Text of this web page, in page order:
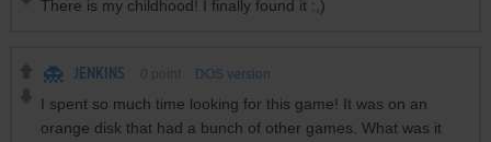
There is my childhood! I finally found it :,)
JENKINS DOS version
I spent so much time looking for this game! It was on an
orange disk that had a bunch of other games. What was it